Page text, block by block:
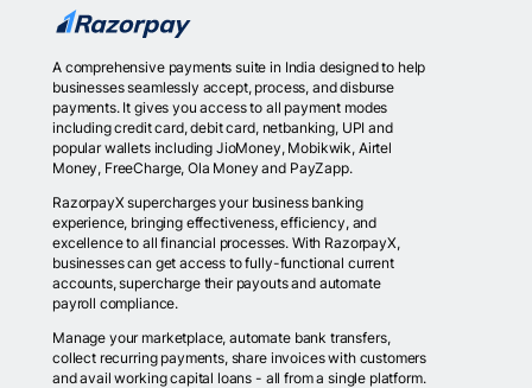
A comprehensive payments suite in India designed to help
businesses seamlessly accept, process, and disburse
payments. It gives you access to all payment modes
including credit card, debit card, netbanking, UPI and
popular wallets including JioMoney, Mobikwik, Airtel
Money, FreeCharge, Ola Money and PayZapp.
RazorpayX supercharges your business banking
experience, bringing effectiveness, efficiency, and
excellence to all financial processes. With RazorpayX,
businesses can get access to fully-functional current
accounts, supercharge their payouts and automate
payroll compliance.
Manage your marketplace, automate bank transfers,
collect recurring payments, share invoices with customers
and avail working capital loans - all from a single platform.